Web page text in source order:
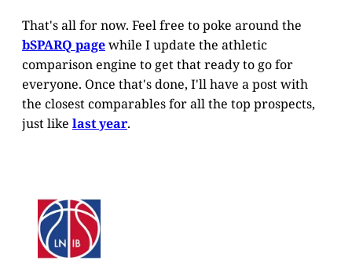
That's all for now. Feel free to poke around the
bSPARQ pagewhile I update the athletic
comparison engine to get that ready to go for
everyone. Once that's done, I'll have a post with
the closest comparables for all the top prospects,
just like last year.